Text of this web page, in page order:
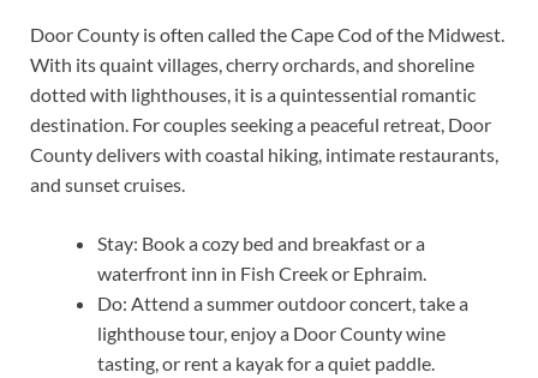
Door County is often called the Cape Cod of the Midwest.
With its quaint villages, cherry orchards, and shoreline
dotted with lighthouses, it is a quintessential romantic
destination. For couples seeking a peaceful retreat, Door
County delivers with coastal hiking, intimate restaurants,
and sunset cruises.
Stay: Book a cozy bed and breakfast or a
waterfront inn in Fish Creek or Ephraim.
Do: Attend a summer outdoor concert, take a
lighthouse tour, enjoy a Door County wine
tasting, or rent a kayak for a quiet paddle.